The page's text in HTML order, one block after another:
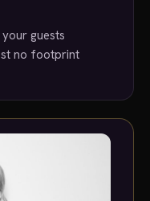
guests
no footprint